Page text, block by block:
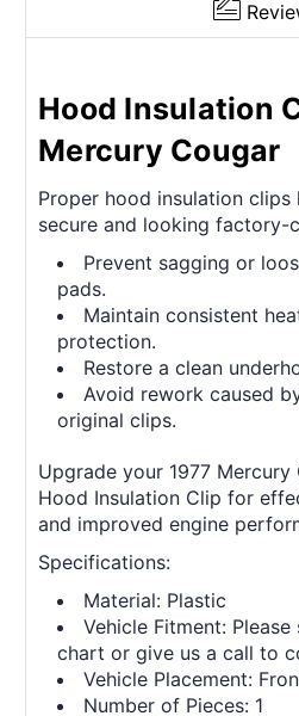
Hood Insulation
Mercury Cougar
Proper hood insulation clips
secure and looking factory-
Prevent sagging or
pads.
Maintain consistent
protection.
Restore a clean
Avoid rework caused
original clips.
Upgrade your 1977
Hood Insulation Clip for
and improved engine
Specifications:
Material: Plastic
Vehicle Fitment:
chart or give us a call to
Vehicle Placement:
Number of Pieces: 1